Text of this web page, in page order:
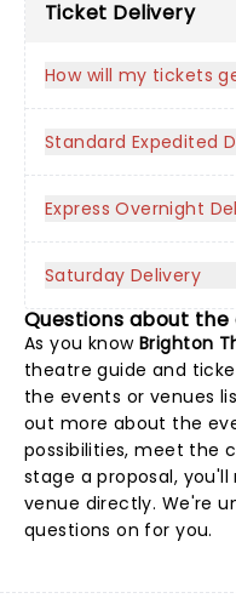
Ticket Delivery
How will my tickets
Standard Expedited
Express Overnight
Saturday Delivery
Questions about
As you knowBrighton
theatre guide and
the events or venues
out more about the
possibilities, meet the
stage a proposal,
venue directly. We're
questions on for you.